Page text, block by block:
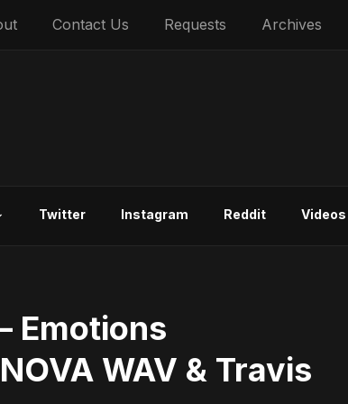
Contact Us Requests Archives
Twitter Instagram Reddit Videos
Emotions
WAV & Travis